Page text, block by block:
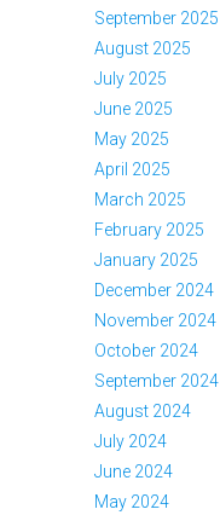
September 2025
August 2025
July 2025
June 2025
May 2025
April 2025
March 2025
February 2025
January 2025
December 2024
November 2024
October 2024
September 2024
August 2024
July 2024
June 2024
May 2024